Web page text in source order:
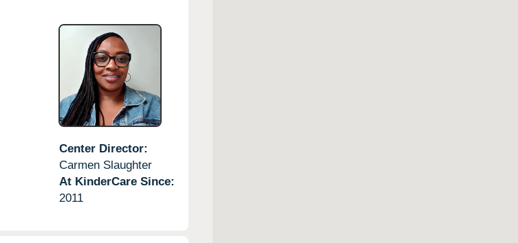
Center Director:
Carmen Slaughter
At KinderCare Since:
2011